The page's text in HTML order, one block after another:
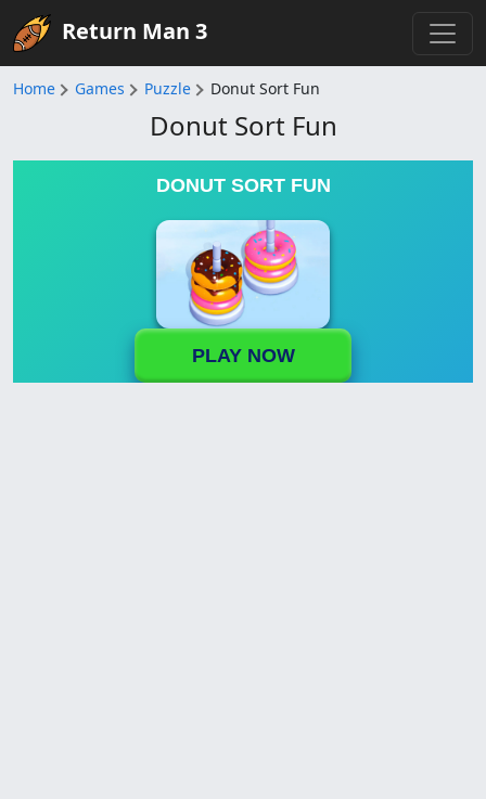
Return Man 3
Home Games Puzzle Donut Sort Fun
Donut Sort Fun
DONUT SORT FUN
PLAY NOW